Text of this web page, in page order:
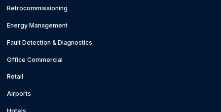
Retrocommissioning
Energy Management
Fault Detection & Diagnostics
Office Commercial
Retail
Airports